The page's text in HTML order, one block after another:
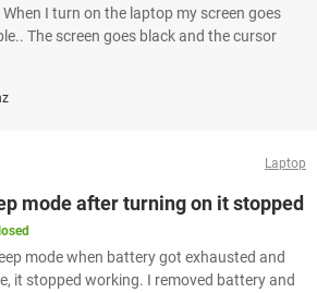
I turn on the laptop my screen goes
The screen goes black and the cursor
Laptop
mode after turning on it stopped
mode when battery got exhausted and
it stopped working. I removed battery and